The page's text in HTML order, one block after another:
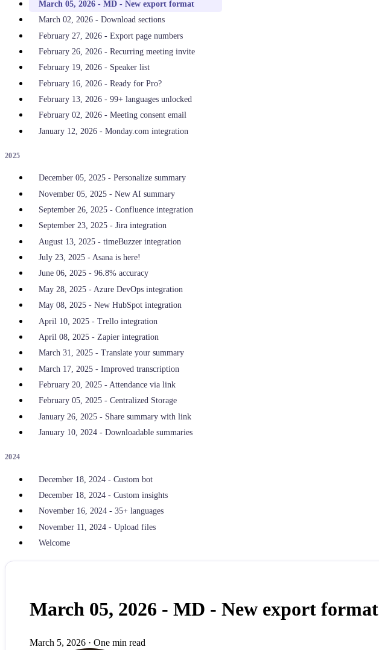
March 05, 2026 - MD - New export format
March 02, 2026 - Download sections
February 27, 2026 - Export page numbers
February 26, 2026 - Recurring meeting invite
February 19, 2026 - Speaker list
February 16, 2026 - Ready for Pro?
February 13, 2026 - 99+ languages unlocked
February 02, 2026 - Meeting consent email
January 12, 2026 - Monday.com integration
2025
December 05, 2025 - Personalize summary
November 05, 2025 - New AI summary
September 26, 2025 - Confluence integration
September 23, 2025 - Jira integration
August 13, 2025 - timeBuzzer integration
July 23, 2025 - Asana is here!
June 06, 2025 - 96.8% accuracy
May 28, 2025 - Azure DevOps integration
May 08, 2025 - New HubSpot integration
April 10, 2025 - Trello integration
April 08, 2025 - Zapier integration
March 31, 2025 - Translate your summary
March 17, 2025 - Improved transcription
February 20, 2025 - Attendance via link
February 05, 2025 - Centralized Storage
January 26, 2025 - Share summary with link
January 10, 2024 - Downloadable summaries
2024
December 18, 2024 - Custom bot
December 18, 2024 - Custom insights
November 16, 2024 - 35+ languages
November 11, 2024 - Upload files
Welcome
March 05, 2026 - MD - New export format
March 5, 2026 · One min read